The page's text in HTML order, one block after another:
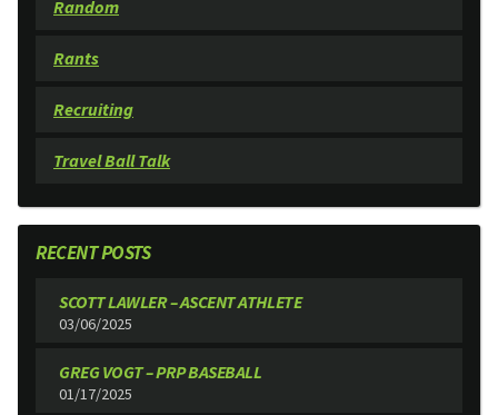
Random
Rants
Recruiting
Travel Ball Talk
RECENT POSTS
SCOTT LAWLER – ASCENT ATHLETE
03/06/2025
GREG VOGT – PRP BASEBALL
01/17/2025